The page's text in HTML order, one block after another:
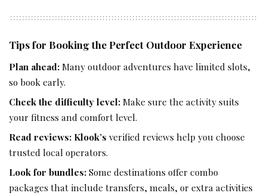
Tips for Booking the Perfect Outdoor Experience
Plan ahead:Many outdoor adventures have limited slots,
so book early.
Check the difficulty level:Make sure the activity suits
your fitness and comfort level.
Read reviews: Klook’s verified reviews help you choose
trusted local operators.
Look for bundles:Some destinations offer combo
packages that include transfers, meals, or extra activities